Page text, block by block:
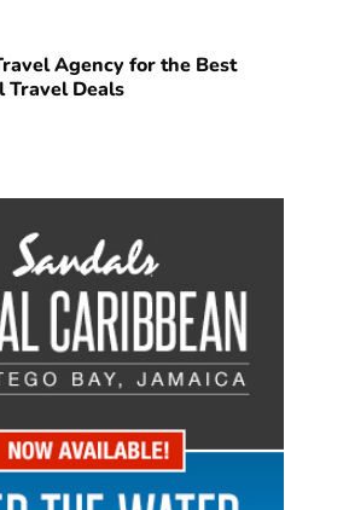
Agency for the Best
Travel Deals